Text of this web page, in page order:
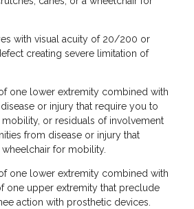
with visual acuity of 20/200 or
creating severe limitation of
one lower extremity combined with
or injury that require you to
or residuals of involvement
from disease or injury that
for mobility.
one lower extremity combined with
one upper extremity that preclude
action with prosthetic devices.